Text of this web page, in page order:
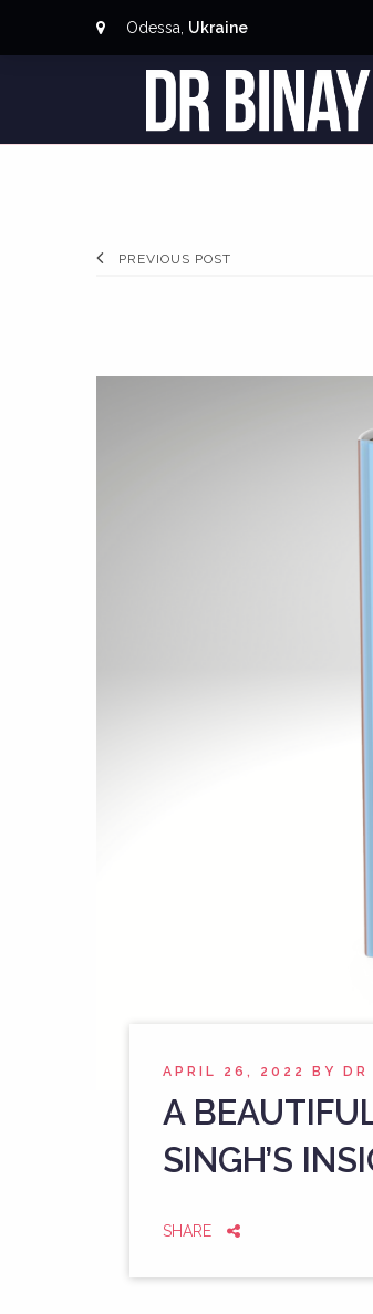
Odessa, Ukraine
PREVIOUS POST
APRIL 26, 2022 BY
A
SINGH’S
SHARE